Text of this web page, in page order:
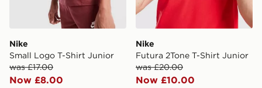
Nike
Small Logo T-Shirt Junior
was £17.00
Now £8.00
Nike
Futura 2Tone T-Shirt Junior
was £20.00
Now £10.00